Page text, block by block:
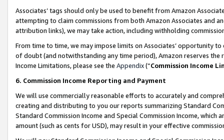
Associates’ tags should only be used to benefit from Amazon
attempting to claim commissions from both Amazon Associates and
attribution links), we may take action, including withholding
From time to time, we may impose limits on Associates’ opportunity
of doubt (and notwithstanding any time period), Amazon reserves
Income Limitations, please see the Appendix(“Commission Income
6. Commission Income Reporting and Payment
We will use commercially reasonable efforts to accurately and
creating and distributing to you our reports summarizing Standard
Standard Commission Income and Special Commission Income,
amount (such as cents for USD), may result in your effective